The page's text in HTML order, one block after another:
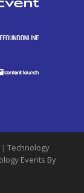
| Technology
Events By